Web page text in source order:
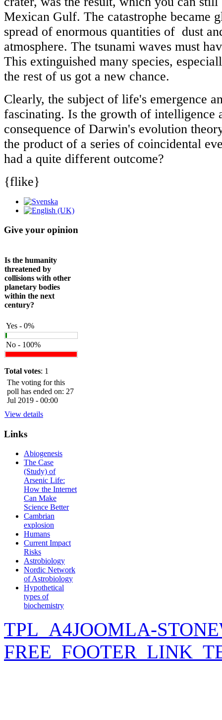
Mexican Gulf. The catastrophe became
spread of enormous quantities of dust
atmosphere. The tsunami waves must
This extinguished many species,
the rest of us got a new chance.
Clearly, the subject of life's emergence
fascinating. Is the growth of intelligence
consequence of Darwin's evolution
the product of a series of coincidental
had a quite different outcome?
{flike}
Give your opinion
Is the humanity
threatened by
collisions with other
planetary bodies
within the next
century?
Yes - 0%
No - 100%
Total votes: 1
The voting for this
poll has ended on: 27
Jul 2019 - 00:00
View details
Links
Abiogenesis
The Case
(Study) of
Arsenic Life:
How the Internet
Can Make
Science Better
Cambrian
explosion
Humans
Current Impact
Risks
Astrobiology
Nordic Network
of Astrobiology
Hypothetical
types of
biochemistry
TPL_A4JOOMLA-